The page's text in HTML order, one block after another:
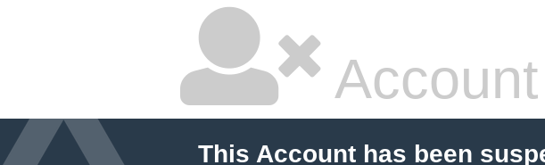
This Account has been